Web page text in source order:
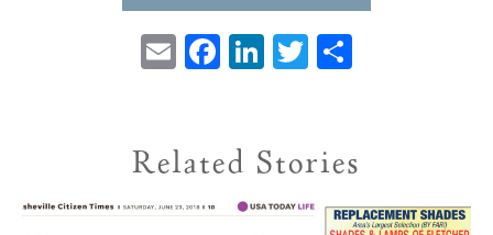
EmailFacebook
LinkedIn
Twitter
Related Stories